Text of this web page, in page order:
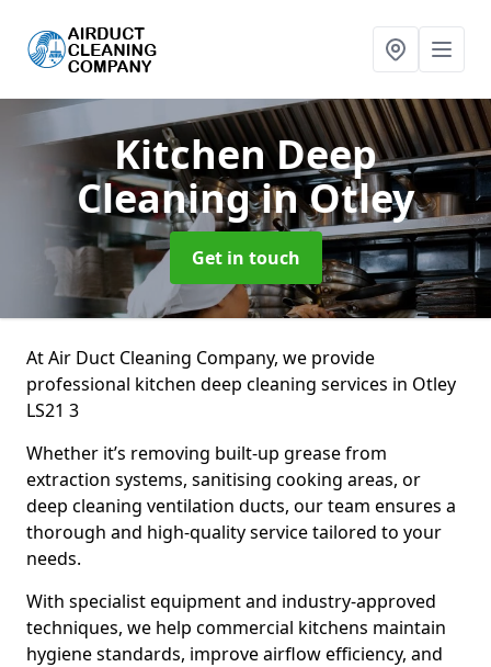
Kitchen Deep
Cleaningin Otley
Get in touch
At Air Duct Cleaning Company, we provide
professional kitchen deep cleaning services in Otley
LS21 3
Whether it’s removing built-up grease from
extraction systems, sanitising cooking areas, or
deep cleaning ventilation ducts, our team ensures a
thorough and high-quality service tailored to your
needs.
With specialist equipment and industry-approved
techniques, we help commercial kitchens maintain
hygiene standards, improve airflow efficiency, and